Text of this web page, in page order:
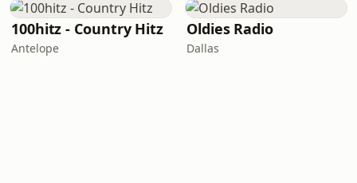
100hitz - Country Hitz
Antelope
Oldies Radio
Dallas